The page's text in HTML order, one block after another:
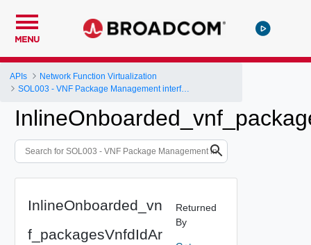
MENU
APIs
Network Function Virtualization
SOL003 - VNF Package Management interface
InlineOnboarded_vn
f_packagesVnfdIdAr
Returned
By